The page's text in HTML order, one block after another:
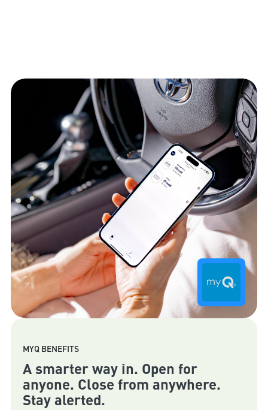
MYQ BENEFITS
A smarter way in. Open for
anyone. Close from anywhere.
Stay alerted.